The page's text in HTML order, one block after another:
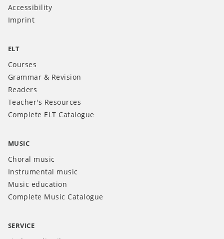
Accessibility
Imprint
ELT
Courses
Grammar & Revision
Readers
Teacher's Resources
Complete ELT Catalogue
MUSIC
Choral music
Instrumental music
Music education
Complete Music Catalogue
SERVICE